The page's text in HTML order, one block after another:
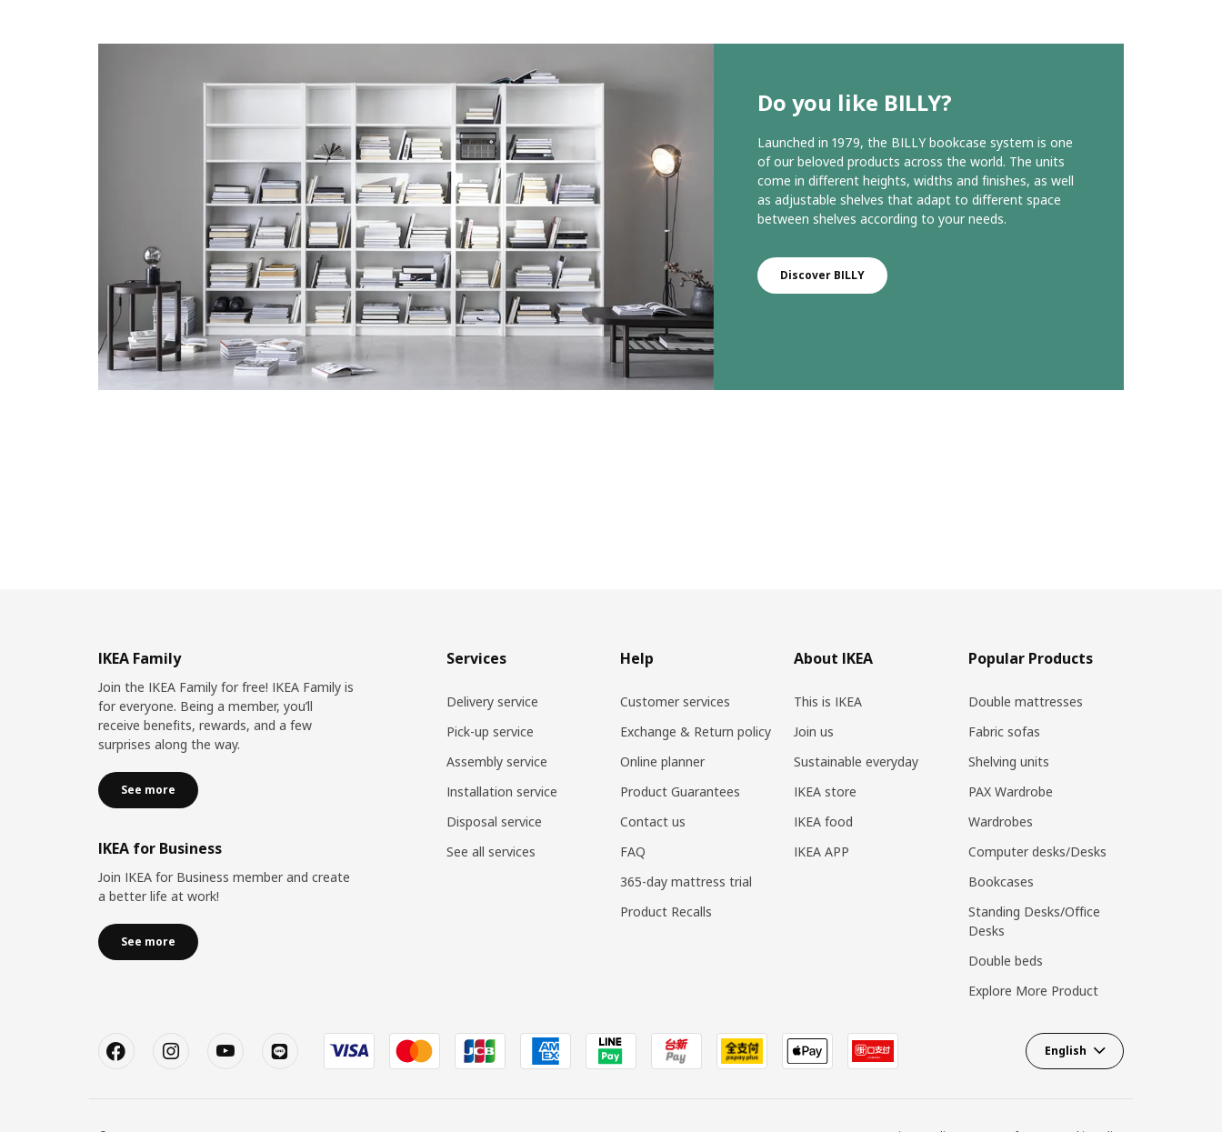
Do you like BILLY?
Launched in 1979, the BILLY bookcase system is one
of our beloved products across the world. The units
come in different heights, widths and finishes, as well
as adjustable shelves that adapt to different space
between shelves according to your needs.
Discover BILLY
IKEA Family
Join the IKEA Family for free! IKEA Family is
for everyone. Being a member, you’ll
receive benefits, rewards, and a few
surprises along the way.
See more
IKEA for Business
Join IKEA for Business member and create
a better life at work!
See more
Services
Delivery service
Pick-up service
Assembly service
Installation service
Disposal service
See all services
Help
Customer services
Exchange & Return policy
Online planner
Product Guarantees
Contact us
FAQ
365-day mattress trial
Product Recalls
About IKEA
This is IKEA
Join us
Sustainable everyday
IKEA store
IKEA food
IKEA APP
Popular Products
Double mattresses
Fabric sofas
Shelving units
PAX Wardrobe
Wardrobes
Computer desks/Desks
Bookcases
Standing Desks/Office
Desks
Double beds
Explore More Product
English